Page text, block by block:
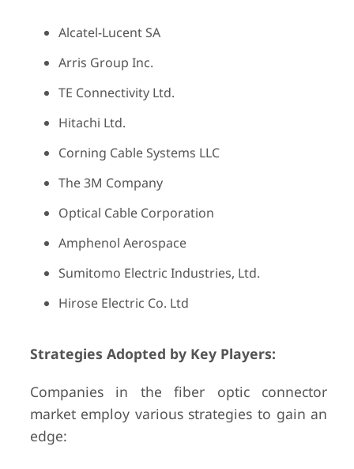
Alcatel-Lucent SA
Arris Group Inc.
TE Connectivity Ltd.
Hitachi Ltd.
Corning Cable Systems LLC
The 3M Company
Optical Cable Corporation
Amphenol Aerospace
Sumitomo Electric Industries, Ltd.
Hirose Electric Co. Ltd
Strategies Adopted by Key Players:
Companies in the fiber optic connector
market employ various strategies to gain an
edge: